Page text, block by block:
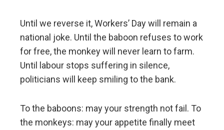
Until we reverse it, Workers’ Day will remain a
national joke. Until the baboon refuses to work
for free, the monkey will never learn to farm.
Until labour stops suffering in silence,
politicians will keep smiling to the bank.
To the baboons: may your strength not fail. To
the monkeys: may your appetite finally meet